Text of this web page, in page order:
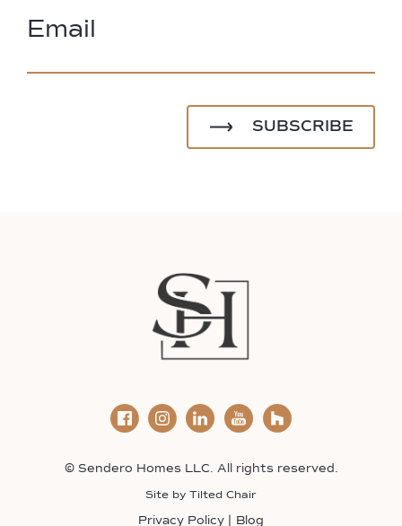
© Sendero Homes LLC. All rights reserved.
Site by Tilted Chair
Privacy Policy Blog